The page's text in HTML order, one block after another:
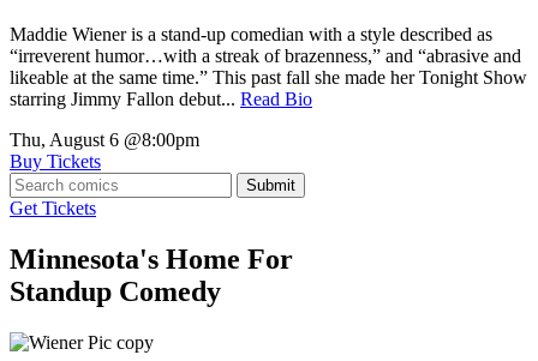
Maddie Wiener is a stand-up comedian with a style described as
“irreverent humor…with a streak of brazenness,” and “abrasive and
likeable at the same time.” This past fall she made her Tonight Show
starring Jimmy Fallon debut... Read Bio
Thu, August 6 @8:00pm
Buy Tickets
Submit
Get Tickets
Minnesota's Home For
Standup Comedy